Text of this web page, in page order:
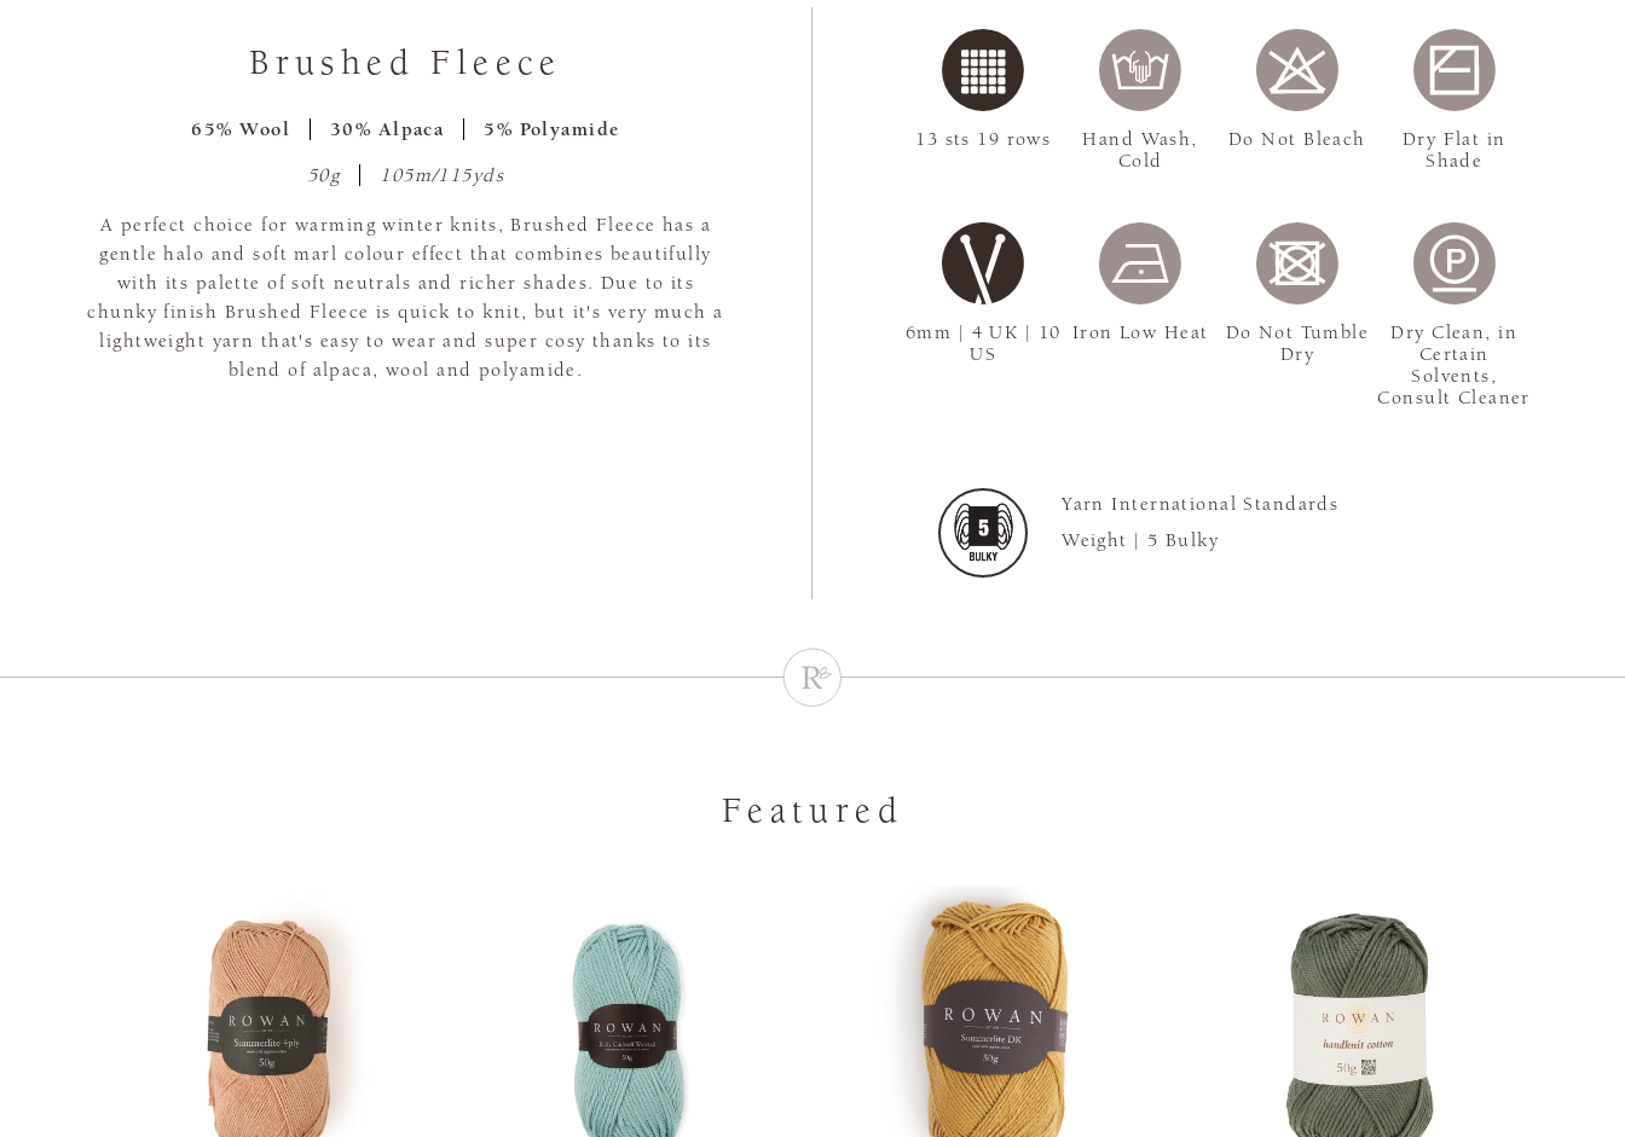
Brushed Fleece
65% Wool 30% Alpaca 5% Polyamide
50g 105m/115yds
A perfect choice for warming winter knits, Brushed Fleece has a
gentle halo and soft marl colour effect that combines beautifully
with its palette of soft neutrals and richer shades. Due to its
chunky finish Brushed Fleece is quick to knit, but it's very much a
lightweight yarn that's easy to wear and super cosy thanks to its
blend of alpaca, wool and polyamide.
6mm | 4 UK | 10
US
13 sts 19 rows
Hand Wash,
Cold
Do Not Bleach
Dry Flat in
Shade
Iron Low Heat
Do Not Tumble
Dry
Dry Clean, in
Certain
Solvents,
Consult Cleaner
Yarn International Standards
Weight | 5 Bulky
Featured